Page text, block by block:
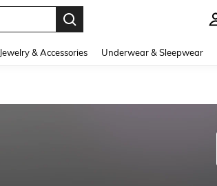
Jewelry & Accessories Underwear & Sleepwear